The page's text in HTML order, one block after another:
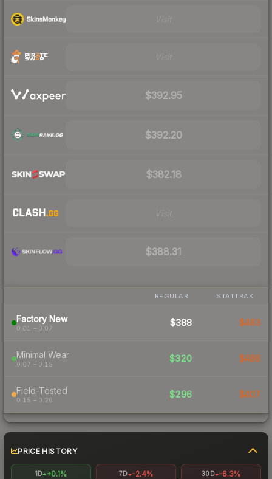
$392.95
$392.20
$382.18
$388.31
REGULAR STATTRAK
Factory New
0.01 – 0.07
$388 $483
Minimal Wear
0.07 – 0.15
$320 $486
Field-Tested
0.15 – 0.26
$296 $407
PRICE HISTORY
1D +0.1% 7D -2.4% 30D -6.3%